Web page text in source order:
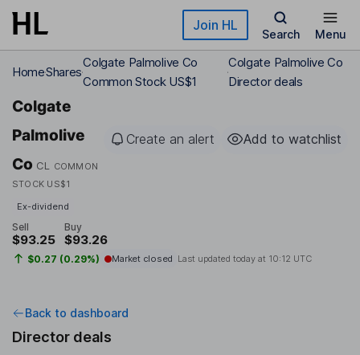
Skip to main content Join HL
Search Menu
HomeShares
Colgate Palmolive Co
Common Stock US$1
Colgate Palmolive Co
Director deals
Colgate
Palmolive
Co CL
COMMON
STOCK US$1
Create an alert Add to watchlist
Ex-dividend
Sell
$93.25
Buy
$93.26
$0.27 (0.29%) Market closed Last updated today at 10:12 UTC
Back to dashboard
Director deals